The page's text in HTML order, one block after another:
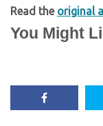
Read the original
You Might